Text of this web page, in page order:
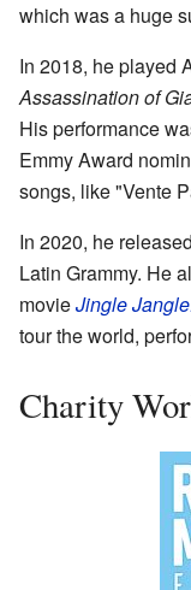
which was a huge
In 2018, he played
Assassination of
His performance
Emmy Award
songs, like "Vente
In 2020, he
Latin Grammy. He
movieJingle
tour the world,
Charity